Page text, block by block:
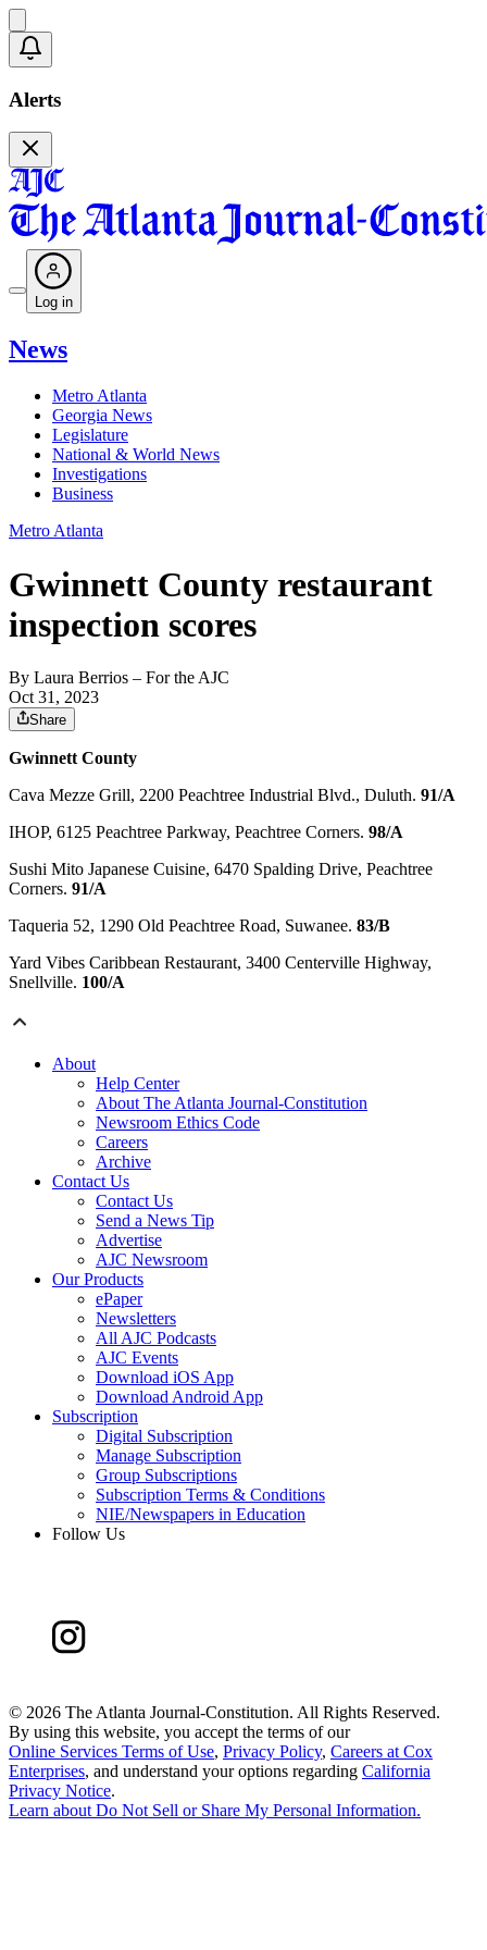
Alerts
Log in
News
Metro Atlanta
Georgia News
Legislature
National & World News
Investigations
Business
Metro Atlanta
Gwinnett County restaurant
inspection scores
By Laura Berrios – For the AJC
Oct 31, 2023
Share
Gwinnett County
Cava Mezze Grill, 2200 Peachtree Industrial Blvd., Duluth. 91/A
IHOP, 6125 Peachtree Parkway, Peachtree Corners. 98/A
Sushi Mito Japanese Cuisine, 6470 Spalding Drive, Peachtree
Corners. 91/A
Taqueria 52, 1290 Old Peachtree Road, Suwanee. 83/B
Yard Vibes Caribbean Restaurant, 3400 Centerville Highway,
Snellville. 100/A
About
Help Center
About The Atlanta Journal-Constitution
Newsroom Ethics Code
Careers
Archive
Contact Us
Contact Us
Send a News Tip
Advertise
AJC Newsroom
Our Products
ePaper
Newsletters
All AJC Podcasts
AJC Events
Download iOS App
Download Android App
Subscription
Digital Subscription
Manage Subscription
Group Subscriptions
Subscription Terms & Conditions
NIE/Newspapers in Education
Follow Us
© 2026 The Atlanta Journal-Constitution. All Rights Reserved.
By using this website, you accept the terms of our
Online Services Terms of Use, Privacy Policy, Careers at Cox
Enterprises, and understand your options regarding California
Privacy Notice.
Learn about Do Not Sell or Share My Personal Information.